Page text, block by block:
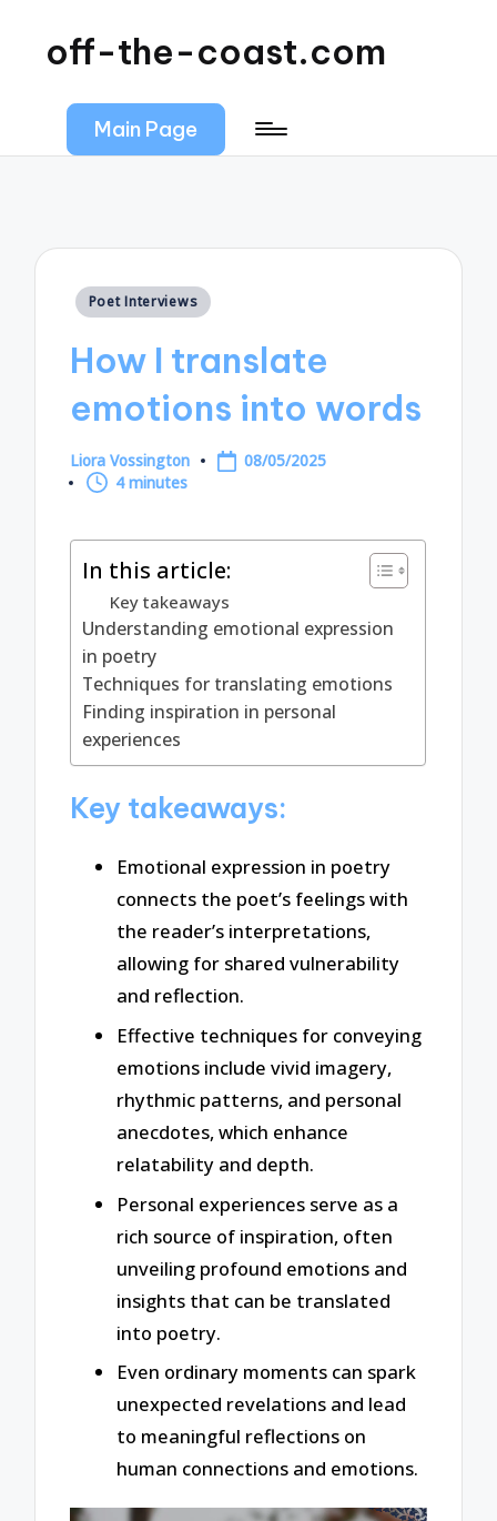
off-the-coast.com
Main Page
Posted
Poet Interviews
How I translate
emotions into words
Posted
by
Liora Vossington
08/05/2025
4 minutes
In this article:
Key takeaways
Understanding emotional expression
in poetry
Techniques for translating emotions
Finding inspiration in personal
experiences
Key takeaways:
Emotional expression in poetry
connects the poet’s feelings with
the reader’s interpretations,
allowing for shared vulnerability
and reflection.
Effective techniques for conveying
emotions include vivid imagery,
rhythmic patterns, and personal
anecdotes, which enhance
relatability and depth.
Personal experiences serve as a
rich source of inspiration, often
unveiling profound emotions and
insights that can be translated
into poetry.
Even ordinary moments can spark
unexpected revelations and lead
to meaningful reflections on
human connections and emotions.